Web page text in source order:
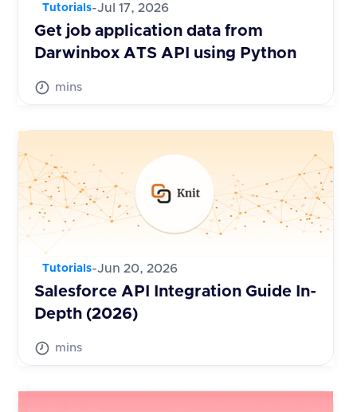
Tutorials-Jul 17, 2026
Get job application data from
Darwinbox ATS API using Python
mins
Tutorials-Jun 20, 2026
Salesforce API Integration Guide In-
Depth (2026)
mins